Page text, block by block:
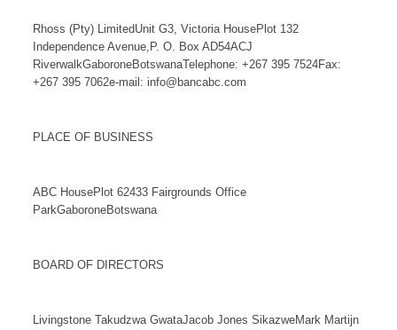
Rhoss (Pty) LimitedUnit G3, Victoria HousePlot 132
Independence Avenue,P. O. Box AD54ACJ
RiverwalkGaboroneBotswanaTelephone: +267 395 7524Fax:
+267 395 7062e-mail: info@bancabc.com
PLACE OF BUSINESS
ABC HousePlot 62433 Fairgrounds Office
ParkGaboroneBotswana
BOARD OF DIRECTORS
Livingstone Takudzwa GwataJacob Jones SikazweMark Martijn